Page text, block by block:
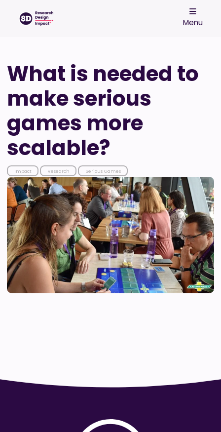
Menu
What is needed to
make serious
games more
scalable?
Impact Research Serious Games